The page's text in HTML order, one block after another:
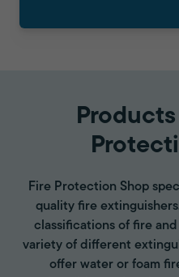
Fire Protection Shop
quality fire
classifications of fire
variety of different
offer water or foam